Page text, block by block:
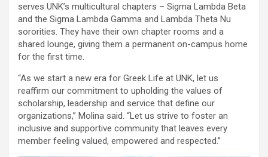
serves UNK’s multicultural chapters – Sigma Lambda Beta
and the Sigma Lambda Gamma and Lambda Theta Nu
sororities. They have their own chapter rooms and a
shared lounge, giving them a permanent on-campus home
for the first time.
“As we start a new era for Greek Life at UNK, let us
reaffirm our commitment to upholding the values of
scholarship, leadership and service that define our
organizations,” Molina said. “Let us strive to foster an
inclusive and supportive community that leaves every
member feeling valued, empowered and respected.”